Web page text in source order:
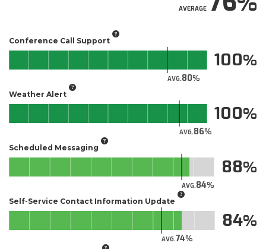
AVERAGE
Conference Call Support
AVG.80
100
Weather Alert
AVG.86
100
Scheduled Messaging
AVG.84
88
Self-Service Contact Information Update
AVG.74
84